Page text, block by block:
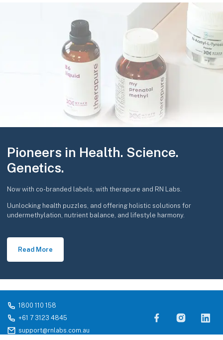
Pioneers in Health. Science.
Genetics.
Now with co-branded labels, with therapure and RN Labs.
Uunlocking health puzzles, and offering holistic solutions for
undermethylation, nutrient balance, and lifestyle harmony.
Read More
1800 110 158
+61 7 3123 4845
support@rnlabs.com.au